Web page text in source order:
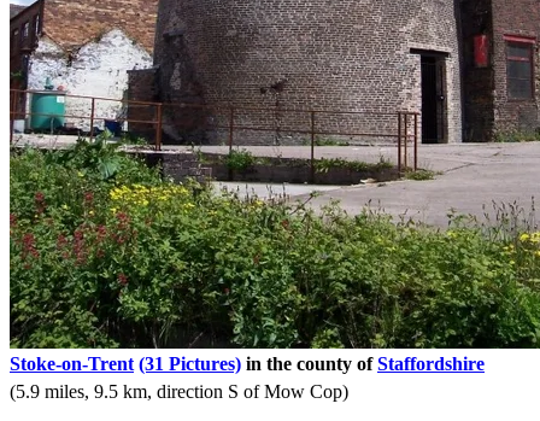
Stoke-on-Trent (31 Pictures) in the county ofStaffordshire
(5.9 miles, 9.5 km, direction S of Mow Cop)